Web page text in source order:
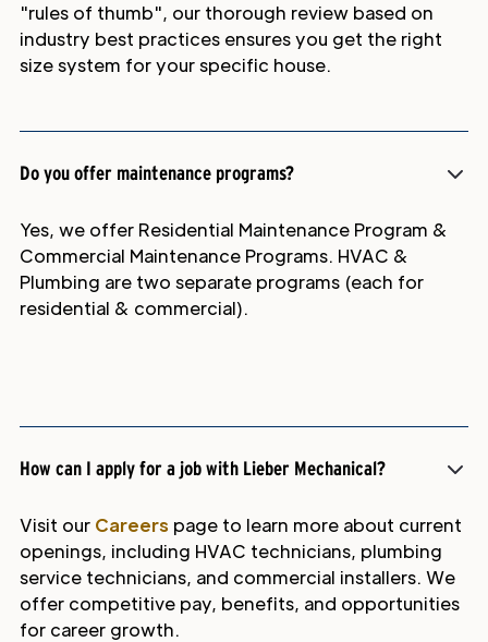
"rules of thumb", our thorough review based on
industry best practices ensures you get the right
size system for your specific house.
Do you offer maintenance programs?
Yes, we offer Residential Maintenance Program &
Commercial Maintenance Programs. HVAC &
Plumbing are two separate programs (each for
residential & commercial).
How can I apply for a job with Lieber Mechanical?
Visit our Careers page to learn more about current
openings, including HVAC technicians, plumbing
service technicians, and commercial installers. We
offer competitive pay, benefits, and opportunities
for career growth.